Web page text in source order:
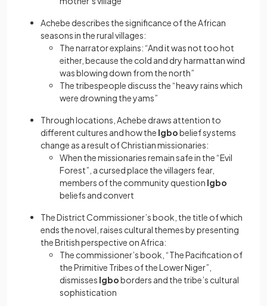
Achebe describes the significance of the African
seasons in the rural villages:
The narrator explains: “And it was not too hot
either, because the cold and dry harmattan wind
was blowing down from the north”
The tribespeople discuss the “heavy rains which
were drowning the yams”
Through locations, Achebe draws attention to
different cultures and how the Igbobelief systems
change as a result of Christian missionaries:
When the missionaries remain safe in the “Evil
Forest”, a cursed place the villagers fear,
members of the community question Igbo
beliefs and convert
The District Commissioner’s book, the title of which
ends the novel, raises cultural themes by presenting
the British perspective on Africa:
The commissioner’s book, “The Pacification of
the Primitive Tribes of the Lower Niger”,
dismisses Igboborders and the tribe’s cultural
sophistication